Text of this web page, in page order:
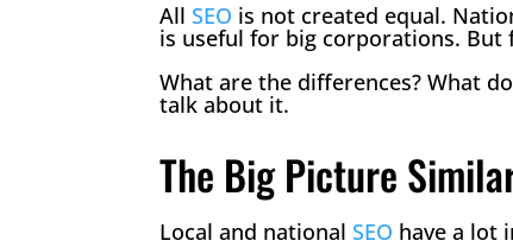
All SEO is not created equal.
is useful for big corporations. But
What are the differences? What
talk about it.
The Big Picture
Local and national SEO have a lot